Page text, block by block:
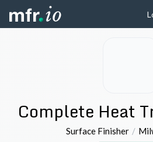
Complete Heat
Surface Finisher